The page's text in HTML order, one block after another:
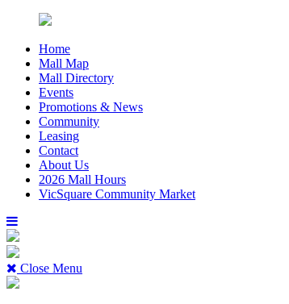
Home
Mall Map
Mall Directory
Events
Promotions & News
Community
Leasing
Contact
About Us
2026 Mall Hours
VicSquare Community Market
Close Menu